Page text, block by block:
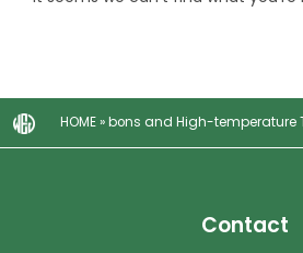
HOME»bons and High-temperature
Contact